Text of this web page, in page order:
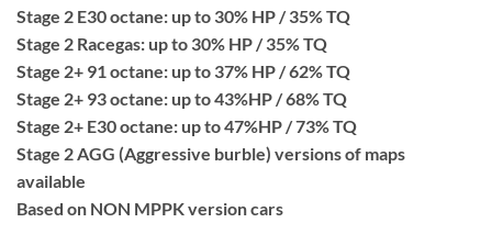
Stage 2 E30 octane: up to 30% HP / 35% TQ
Stage 2 Racegas: up to 30% HP / 35% TQ
Stage 2+ 91 octane: up to 37% HP / 62% TQ
Stage 2+ 93 octane: up to 43%HP / 68% TQ
Stage 2+ E30 octane: up to 47%HP / 73% TQ
Stage 2 AGG (Aggressive burble) versions of maps
available
Based on NON MPPK version cars